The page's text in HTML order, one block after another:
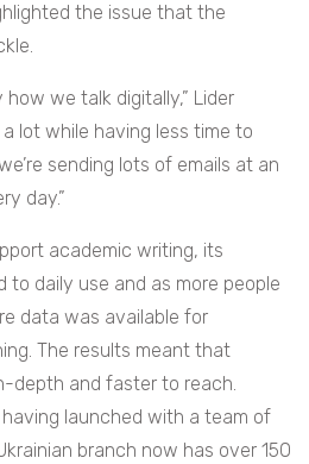
the issue that the
we talk digitally,” Lider
lot while having less time to
sending lots of emails at an
day.”
academic writing, its
to daily use and as more people
data was available for
The results meant that
depth and faster to reach.
launched with a team of
branch now has over 150